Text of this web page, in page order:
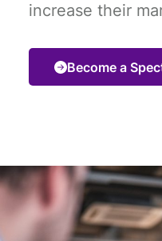
increase their
Become a